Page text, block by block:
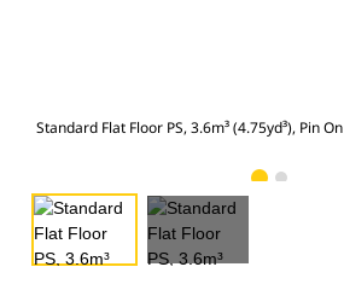
Standard Flat Floor PS, 3.6m³ (4.75yd³), Pin On